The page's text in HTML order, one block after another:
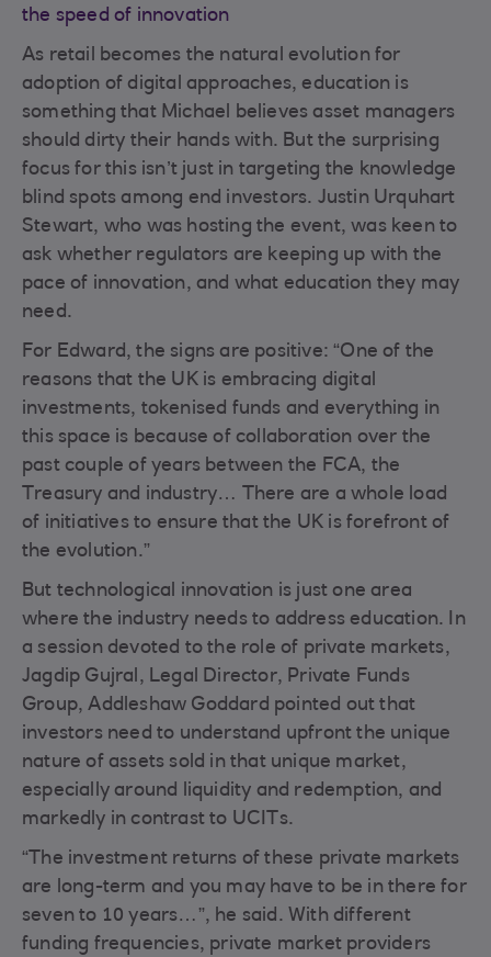
the speed of innovation
As retail becomes the natural evolution for
adoption of digital approaches, education is
something that Michael believes asset managers
should dirty their hands with. But the surprising
focus for this isn’t just in targeting the knowledge
blind spots among end investors. Justin Urquhart
Stewart, who was hosting the event, was keen to
ask whether regulators are keeping up with the
pace of innovation, and what education they may
need.
For Edward, the signs are positive: “One of the
reasons that the UK is embracing digital
investments, tokenised funds and everything in
this space is because of collaboration over the
past couple of years between the FCA, the
Treasury and industry… There are a whole load
of initiatives to ensure that the UK is forefront of
the evolution.”
But technological innovation is just one area
where the industry needs to address education. In
a session devoted to the role of private markets,
Jagdip Gujral, Legal Director, Private Funds
Group, Addleshaw Goddard pointed out that
investors need to understand upfront the unique
nature of assets sold in that unique market,
especially around liquidity and redemption, and
markedly in contrast to UCITs.
“The investment returns of these private markets
are long-term and you may have to be in there for
seven to 10 years…”, he said. With different
funding frequencies, private market providers